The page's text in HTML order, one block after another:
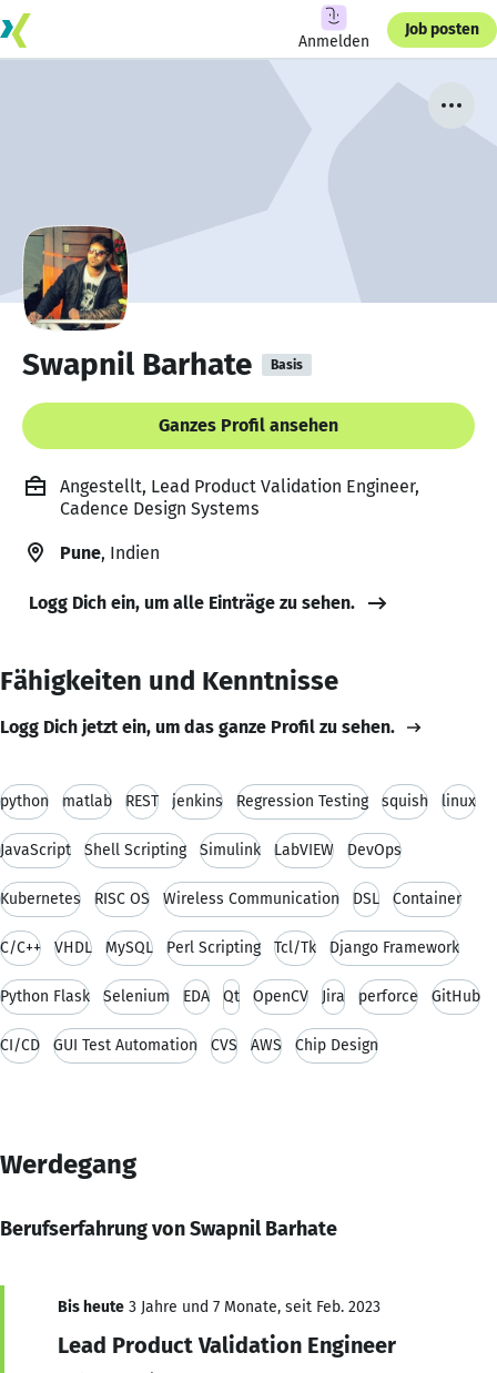
Anmelden
Job posten
Swapnil Barhate Basis
Ganzes Profil ansehen
Angestellt, Lead Product Validation Engineer,
Cadence Design Systems
Pune, Indien
Logg Dich ein, um alle Einträge zu sehen.
Fähigkeiten und Kenntnisse
Logg Dich jetzt ein, um das ganze Profil zu sehen.
python matlab REST jenkins Regression Testing squish linux
JavaScript Shell Scripting Simulink LabVIEW DevOps
Kubernetes RISC OS Wireless Communication DSL Container
C/C++ VHDL MySQL Perl Scripting Tcl/Tk Django Framework
Python Flask Selenium EDA Qt OpenCV Jira perforce GitHub
CI/CD GUI Test Automation CVS AWS Chip Design
Werdegang
Berufserfahrung von Swapnil Barhate
Bis heute 3 Jahre und 7 Monate, seit Feb. 2023
Lead Product Validation Engineer